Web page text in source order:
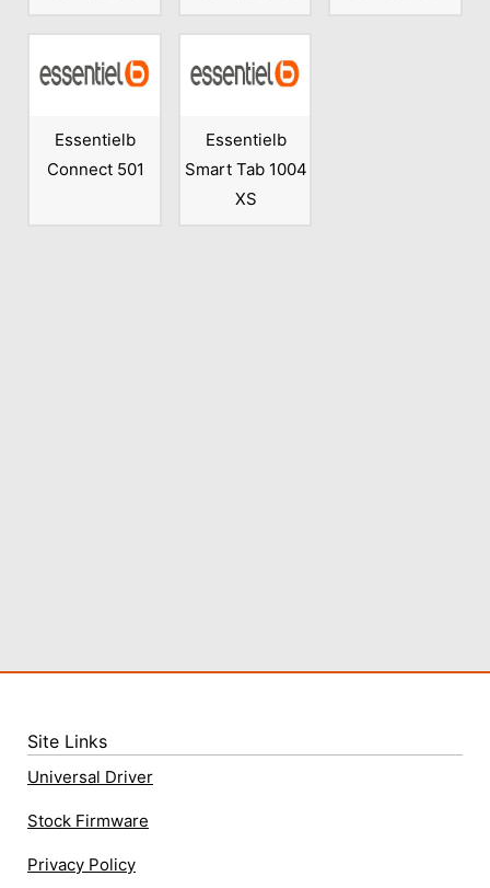
Essentielb
Connect 501
Essentielb
Smart Tab 1004
XS
Site Links
Universal Driver
Stock Firmware
Privacy Policy